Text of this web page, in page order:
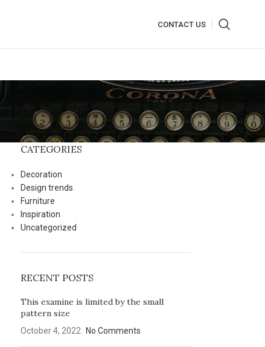
CONTACT US
CATEGORIES
Decoration
Design trends
Furniture
Inspiration
Uncategorized
RECENT POSTS
This examine is limited by the small
pattern size
October 4, 2022 No Comments